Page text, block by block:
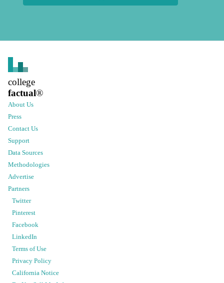
college
factual®
About Us
Press
Contact Us
Support
Data Sources
Methodologies
Advertise
Partners
Twitter
Pinterest
Facebook
LinkedIn
Terms of Use
Privacy Policy
California Notice